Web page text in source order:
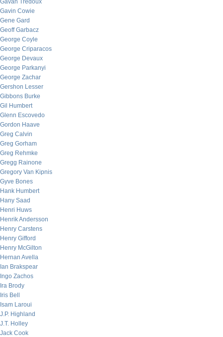
Gavan Tredoux
Gavin Cowie
Gene Gard
Geoff Garbacz
George Coyle
George Criparacos
George Devaux
George Parkanyi
George Zachar
Gershon Lesser
Gibbons Burke
Gil Humbert
Glenn Escovedo
Gordon Haave
Greg Calvin
Greg Gorham
Greg Rehmke
Gregg Rainone
Gregory Van Kipnis
Gyve Bones
Hank Humbert
Hany Saad
Henri Huws
Henrik Andersson
Henry Carstens
Henry Gifford
Henry McGilton
Hernan Avella
Ian Brakspear
Ingo Zachos
Ira Brody
Iris Bell
Isam Laroui
J.P. Highland
J.T. Holley
Jack Cook